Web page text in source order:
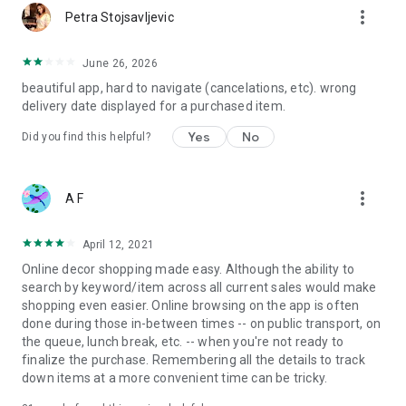
Petra Stojsavljevic more_vert
June 26, 2026
beautiful app, hard to navigate (cancelations, etc). wrong
delivery date displayed for a purchased item.
Did you find this helpful? Yes No
A F more_vert
April 12, 2021
Online decor shopping made easy. Although the ability to
search by keyword/item across all current sales would make
shopping even easier. Online browsing on the app is often
done during those in-between times -- on public transport, on
the queue, lunch break, etc. -- when you're not ready to
finalize the purchase. Remembering all the details to track
down items at a more convenient time can be tricky.